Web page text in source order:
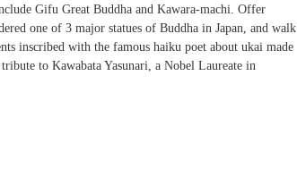
Gifu Great Buddha and Kawara-machi. Offer
one of 3 major statues of Buddha in Japan, and walk
inscribed with the famous haiku poet about ukai made
to Kawabata Yasunari, a Nobel Laureate in